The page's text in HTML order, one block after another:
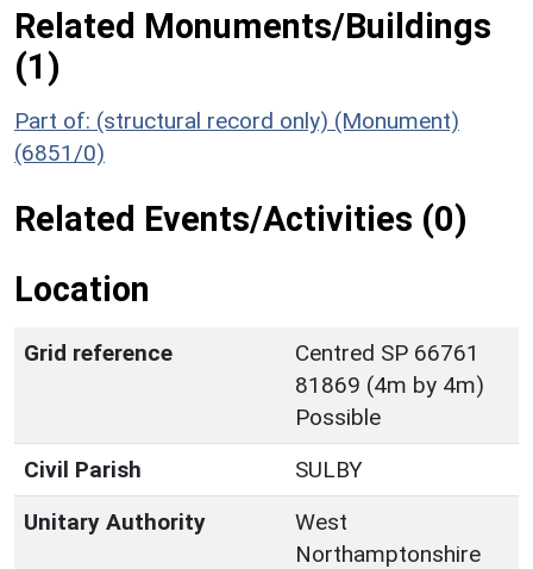
Related Monuments/Buildings
(1)
Part of: (structural record only) (Monument)
(6851/0)
Related Events/Activities (0)
Location
Grid reference
Centred SP 66761
81869 (4m by 4m)
Possible
Civil Parish
SULBY
Unitary Authority
West
Northamptonshire